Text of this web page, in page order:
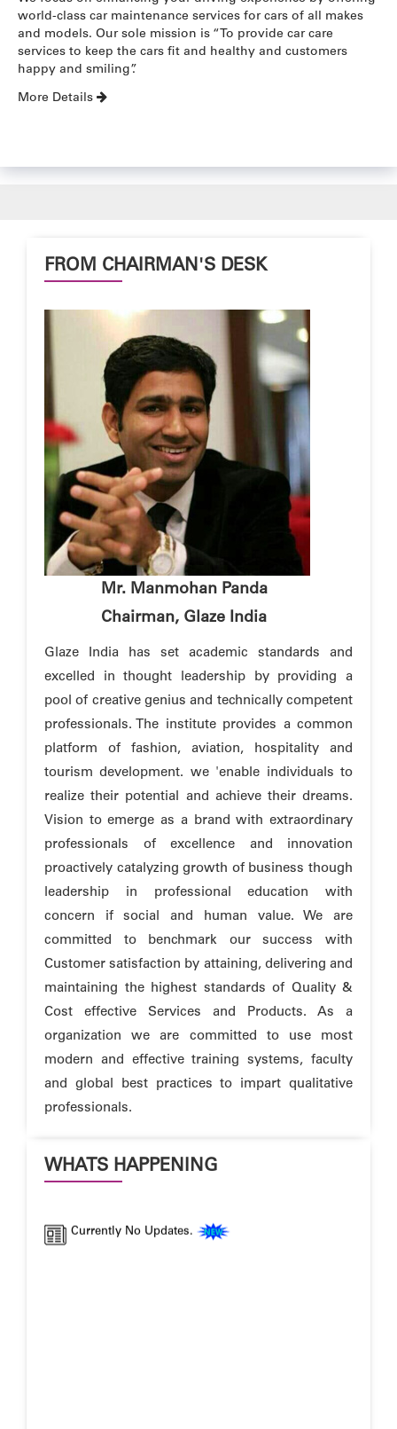
world-class car maintenance services for cars of all makes
and models. Our sole mission is “To provide car care
services to keep the cars fit and healthy and customers
happy and smiling”.
More Details
FROM CHAIRMAN'S DESK
Mr. Manmohan Panda
Chairman, Glaze India
Glaze India has set academic standards and
excelled in thought leadership by providing a
pool of creative genius and technically competent
professionals. The institute provides a common
platform of fashion, aviation, hospitality and
tourism development. we 'enable individuals to
realize their potential and achieve their dreams.
Vision to emerge as a brand with extraordinary
professionals of excellence and innovation
proactively catalyzing growth of business though
leadership in professional education with
concern if social and human value. We are
committed to benchmark our success with
Customer satisfaction by attaining, delivering and
maintaining the highest standards of Quality &
Cost effective Services and Products. As a
organization we are committed to use most
modern and effective training systems, faculty
and global best practices to impart qualitative
professionals.
WHATS HAPPENING